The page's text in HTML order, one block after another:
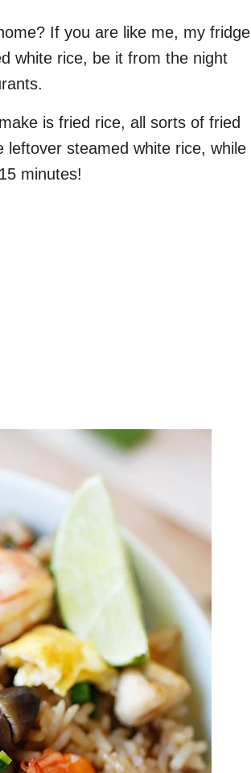
If you are like me, my fridge
white rice, be it from the night
is fried rice, all sorts of fried
leftover steamed white rice, while
minutes!